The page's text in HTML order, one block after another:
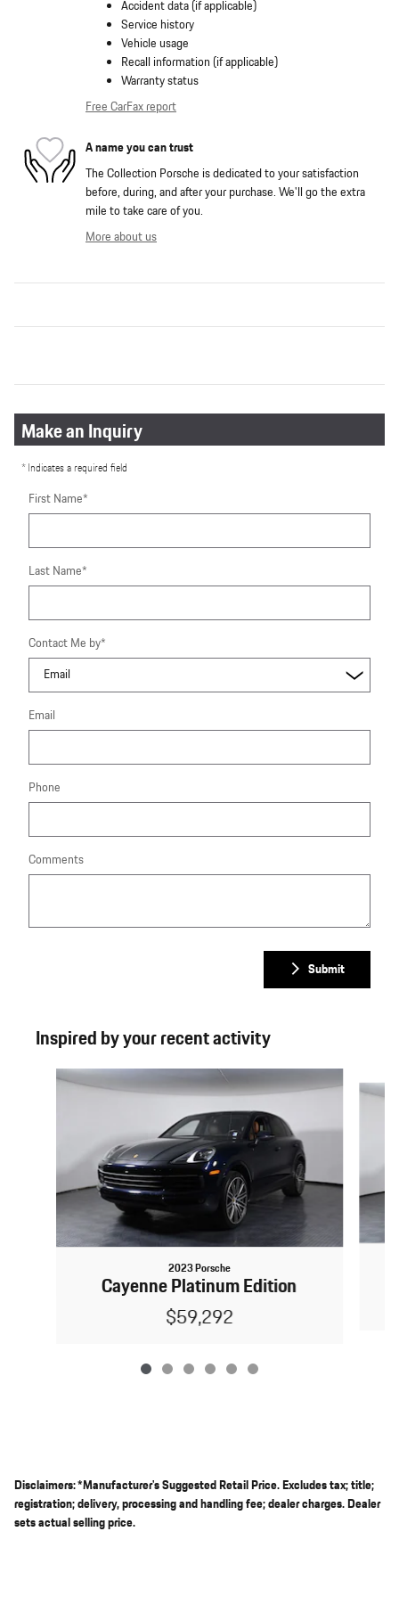
Accident data (if applicable)
Service history
Vehicle usage
Recall information (if applicable)
Warranty status
Free CarFax report
A name you can trust
The Collection Porsche is dedicated to your satisfaction
before, during, and after your purchase. We'll go the extra
mile to take care of you.
More about us
Make an Inquiry
* Indicates a required field
First Name*
Last Name*
Contact Me by*
Email
Phone
Comments
Submit
Inspired by your recent activity
Slide 1 of 6
2023 Porsche
Cayenne Platinum Edition
$59,292
Disclaimers: *Manufacturer's Suggested Retail Price. Excludes tax; title;
registration; delivery, processing and handling fee; dealer charges. Dealer
sets actual selling price.